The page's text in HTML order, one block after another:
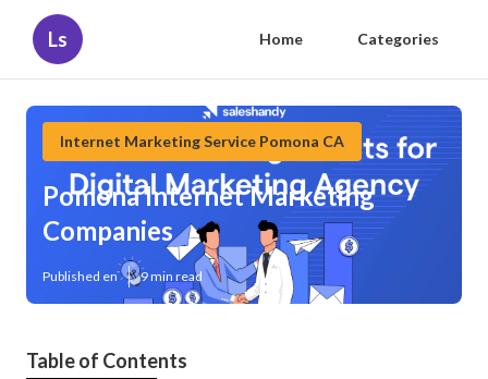
Ls Home Categories
Internet Marketing Service Pomona CA
Pomona Internet Marketing
Companies
Published en 9 min read
Table of Contents